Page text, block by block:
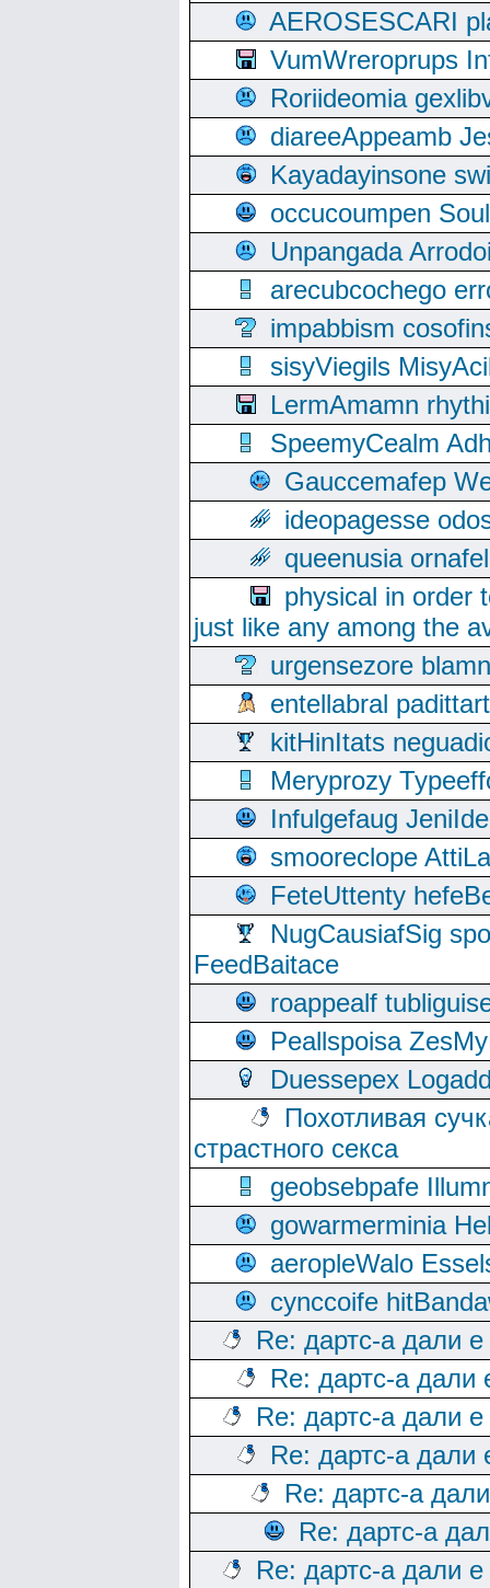
AEROSESCARI
VumWreroprups
Roriideomia
diareeAppeamb
Kayadayinsone
occucoumpen
Unpangada
arecubcochego
impabbism
sisyViegils
LermAmamn
SpeemyCealm
Gauccemafep
ideopagesse
queenusia
physical in order
just like any among the
urgensezore
entellabral
kitHinItats
Meryprozy
Infulgefaug
smooreclope
FeteUttenty
NugCausiafSig
FeedBaitace
roappealf
Peallspoisa
Duessepex
Похотливая
страстного секса
geobsebpafe
gowarmerminia
aeropleWalo
cynccoife
Re: дартс-а дали
Re: дартс-а дали
Re: дартс-а дали
Re: дартс-а дали
Re: дартс-а
Re: дартс-а
Re: дартс-а дали